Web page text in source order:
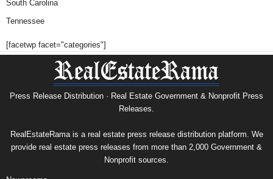
South Carolina
Tennessee
[facetwp facet="categories"]
Press Release Distribution · Real Estate Government & Nonprofit Press
Releases.
RealEstateRama is a real estate press release distribution platform. We
provide real estate press releases from more than 2,000 Government &
Nonprofit sources.